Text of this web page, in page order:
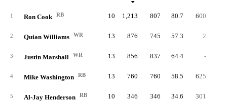
1 Ron Cook RB 10 1,213 807 80.7 600
2 Quian Williams WR 13 876 745 57.3 2
3 Justin Marshall WR 13 856 837 64.4 -
4 Mike Washington RB 13 760 760 58.5 625
5 Al-Jay Henderson RB 10 346 346 34.6 301